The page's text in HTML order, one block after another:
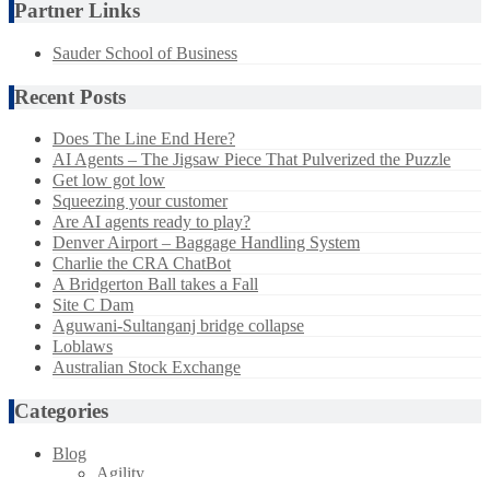
Partner Links
Sauder School of Business
Recent Posts
Does The Line End Here?
AI Agents – The Jigsaw Piece That Pulverized the Puzzle
Get low got low
Squeezing your customer
Are AI agents ready to play?
Denver Airport – Baggage Handling System
Charlie the CRA ChatBot
A Bridgerton Ball takes a Fall
Site C Dam
Aguwani-Sultanganj bridge collapse
Loblaws
Australian Stock Exchange
Categories
Blog
Agility